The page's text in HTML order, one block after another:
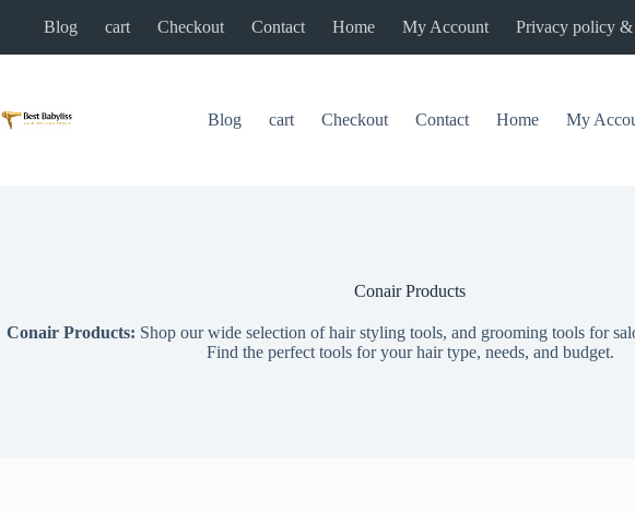
Blog cart Checkout Contact Home My Account Privacy policy &
Blog cart Checkout Contact Home My
Conair Products
Conair Products: Shop our wide selection of hair styling tools, and grooming tools for
Find the perfect tools for your hair type, needs, and budget.